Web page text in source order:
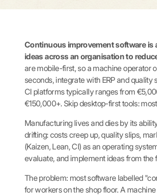
Continuous improvement software is
ideas across an organisation to
are mobile-first, so a machine operator
seconds, integrate with ERP and
CI platforms typically ranges from
€150,000+. Skip desktop-first tools:
Manufacturing lives and dies by its
drifting: costs creep up, quality slips,
(Kaizen, Lean, CI) as an operating
evaluate, and implement ideas from the
The problem: most software labelled
for workers on the shop floor. A